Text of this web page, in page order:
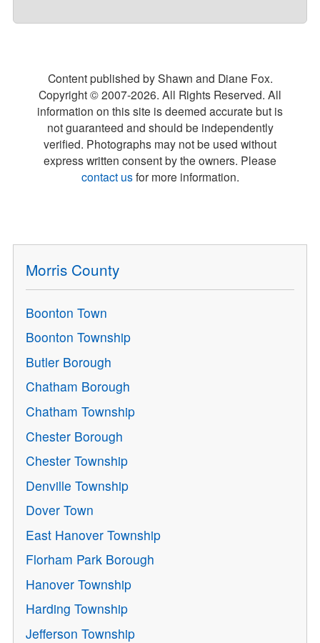
Content published by Shawn and Diane Fox.
Copyright © 2007-2026. All Rights Reserved. All
information on this site is deemed accurate but is
not guaranteed and should be independently
verified. Photographs may not be used without
express written consent by the owners. Please
contact usfor more information.
Morris County
Boonton Town
Boonton Township
Butler Borough
Chatham Borough
Chatham Township
Chester Borough
Chester Township
Denville Township
Dover Town
East Hanover Township
Florham Park Borough
Hanover Township
Harding Township
Jefferson Township